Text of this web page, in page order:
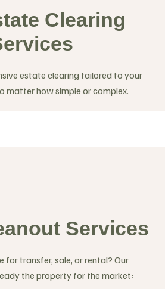
Clearing
estate clearing tailored to your
matter how simple or complex.
Services
for transfer, sale, or rental? Our
the property for the market: